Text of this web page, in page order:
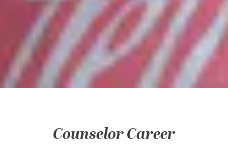
Counselor Career